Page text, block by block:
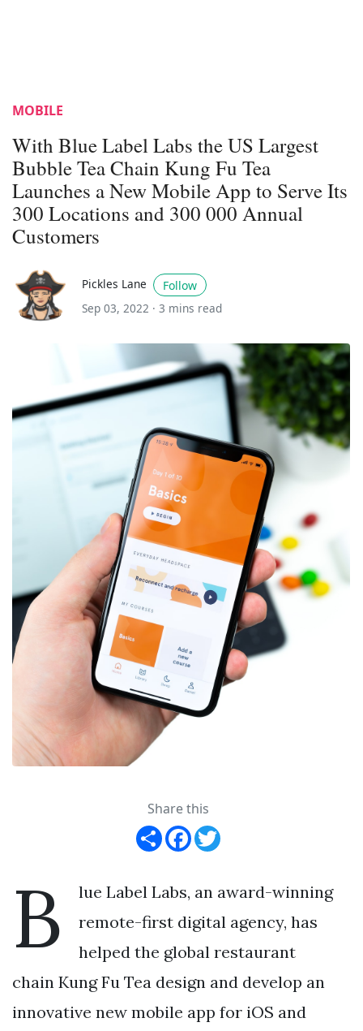
MOBILE
With Blue Label Labs the US Largest
Bubble Tea Chain Kung Fu Tea
Launches a New Mobile App to Serve Its
300 Locations and 300 000 Annual
Customers
Pickles Lane
Follow
Sep 03, 2022 · 3 mins read
Share this
Share Facebook
B
lue Label Labs, an award-winning
remote-first digital agency, has
helped the global restaurant
chain Kung Fu Tea design and develop an
innovative new mobile app for iOS and